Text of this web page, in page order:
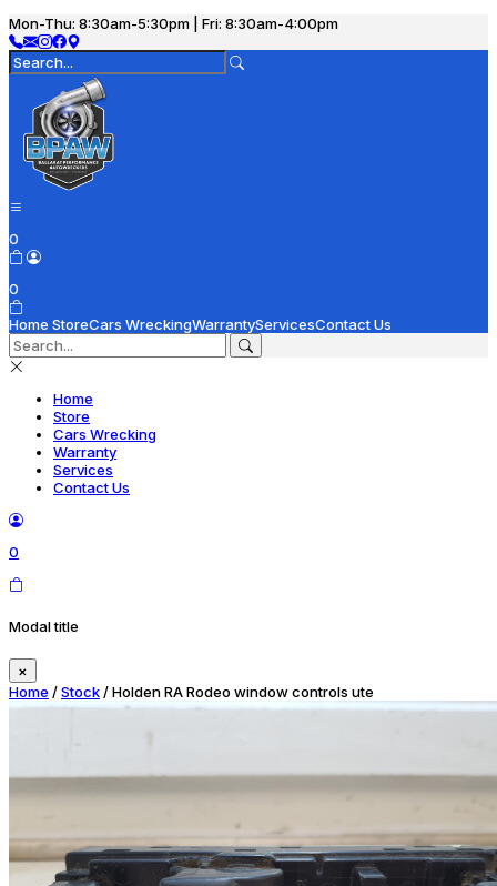
Mon-Thu: 8:30am-5:30pm | Fri: 8:30am-4:00pm
0
0
Home StoreCars WreckingWarrantyServicesContact Us
Home
Store
Cars Wrecking
Warranty
Services
Contact Us
0
Modal title
×
Home /Stock/ Holden RA Rodeo window controls ute